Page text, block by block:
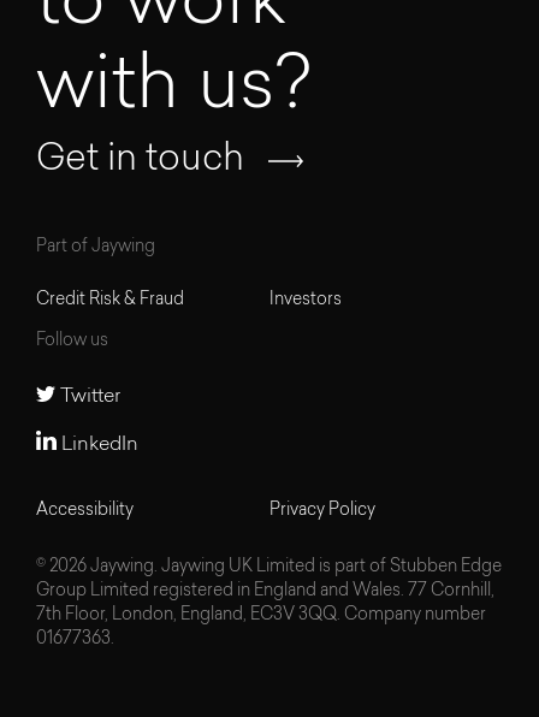
with us?
Get in touch
Part of Jaywing
Credit Risk & Fraud Investors
Follow us
Twitter
LinkedIn
Accessibility Privacy Policy
© 2026 Jaywing. Jaywing UK Limited is part of Stubben Edge
Group Limited registered in England and Wales. 77 Cornhill,
7th Floor, London, England, EC3V 3QQ. Company number
01677363.